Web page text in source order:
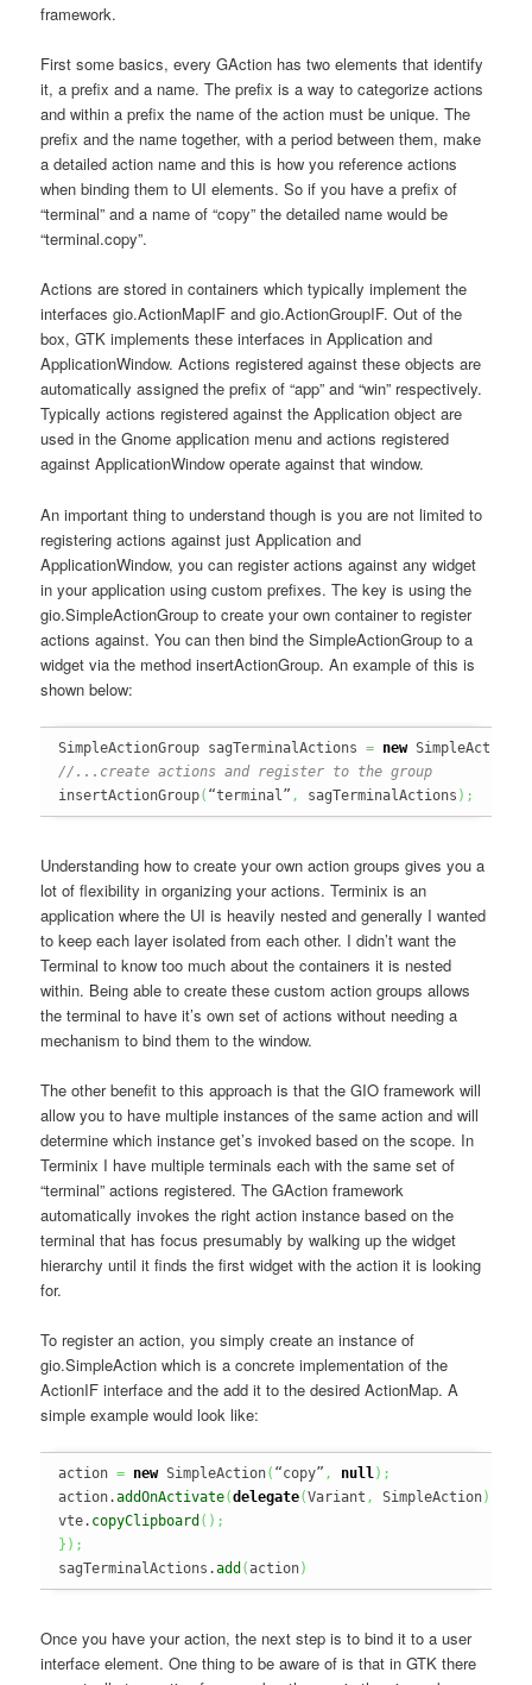
framework.
First some basics, every GAction has two elements that identify
it, a prefix and a name. The prefix is a way to categorize actions
and within a prefix the name of the action must be unique. The
prefix and the name together, with a period between them, make
a detailed action name and this is how you reference actions
when binding them to UI elements. So if you have a prefix of
“terminal” and a name of “copy” the detailed name would be
“terminal.copy”.
Actions are stored in containers which typically implement the
interfaces gio.ActionMapIF and gio.ActionGroupIF. Out of the
box, GTK implements these interfaces in Application and
ApplicationWindow. Actions registered against these objects are
automatically assigned the prefix of “app” and “win” respectively.
Typically actions registered against the Application object are
used in the Gnome application menu and actions registered
against ApplicationWindow operate against that window.
An important thing to understand though is you are not limited to
registering actions against just Application and
ApplicationWindow, you can register actions against any widget
in your application using custom prefixes. The key is using the
gio.SimpleActionGroup to create your own container to register
actions against. You can then bind the SimpleActionGroup to a
widget via the method insertActionGroup. An example of this is
shown below:
SimpleActionGroup sagTerminalActions = new
//...create actions and register to the group
insertActionGroup( “terminal” , sagTerminalActions ) ;
Understanding how to create your own action groups gives you a
lot of flexibility in organizing your actions. Terminix is an
application where the UI is heavily nested and generally I wanted
to keep each layer isolated from each other. I didn’t want the
Terminal to know too much about the containers it is nested
within. Being able to create these custom action groups allows
the terminal to have it’s own set of actions without needing a
mechanism to bind them to the window.
The other benefit to this approach is that the GIO framework will
allow you to have multiple instances of the same action and will
determine which instance get’s invoked based on the scope. In
Terminix I have multiple terminals each with the same set of
“terminal” actions registered. The GAction framework
automatically invokes the right action instance based on the
terminal that has focus presumably by walking up the widget
hierarchy until it finds the first widget with the action it is looking
for.
To register an action, you simply create an instance of
gio.SimpleAction which is a concrete implementation of the
ActionIF interface and the add it to the desired ActionMap. A
simple example would look like:
action = new SimpleAction( “copy” , null) ;
action.addOnActivate(delegate(Variant , SimpleAction)
vte. copyClipboard ( ) ;
} ) ;
sagTerminalActions.add (action)
Once you have your action, the next step is to bind it to a user
interface element. One thing to be aware of is that in GTK there